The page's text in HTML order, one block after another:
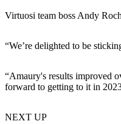
Virtuosi team boss Andy
“We’re delighted to be
“Amaury's results improved
forward to getting to it in
NEXT UP